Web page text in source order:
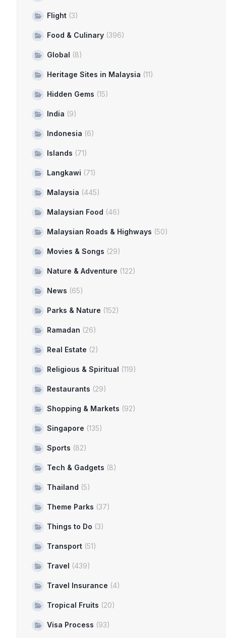
Flight(3)
Food & Culinary(396)
Global (8)
Heritage Sites in Malaysia (11)
Hidden Gems (15)
India (9)
Indonesia (6)
Islands (71)
Langkawi (71)
Malaysia (445)
Malaysian Food (46)
Malaysian Roads & Highways (50)
Movies & Songs (29)
Nature & Adventure (122)
News (65)
Parks & Nature (152)
Ramadan (26)
Real Estate (2)
Religious & Spiritual (119)
Restaurants (29)
Shopping & Markets (92)
Singapore (135)
Sports (82)
Tech & Gadgets (8)
Thailand (5)
Theme Parks (37)
Things to Do (3)
Transport(51)
Travel (439)
Travel Insurance (4)
Tropical Fruits (20)
Visa Process (93)